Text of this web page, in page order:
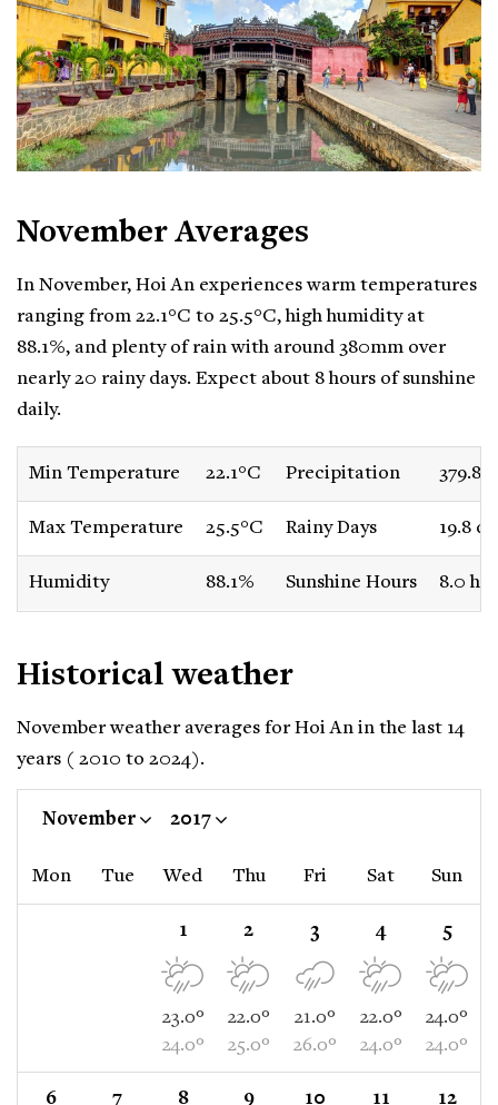
November Averages
In November, Hoi An experiences warm temperatures
ranging from 22.1°C to 25.5°C, high humidity at
88.1%, and plenty of rain with around 380mm over
nearly 20 rainy days. Expect about 8 hours of sunshine
daily.
Min Temperature 22.1°C Precipitation
Max Temperature 25.5°C Rainy Days 19.8
Humidity 88.1% Sunshine Hours 8.0
Historical weather
November weather averages for Hoi An in the last 14
years ( 2010 to 2024).
November 2017
Mon Tue Wed Thu Fri Sat Sun
1
23.0°
24.0°
2
22.0°
25.0°
3
21.0°
26.0°
4
22.0°
24.0°
5
24.0°
24.0°
6 7 8 9 10 11 12